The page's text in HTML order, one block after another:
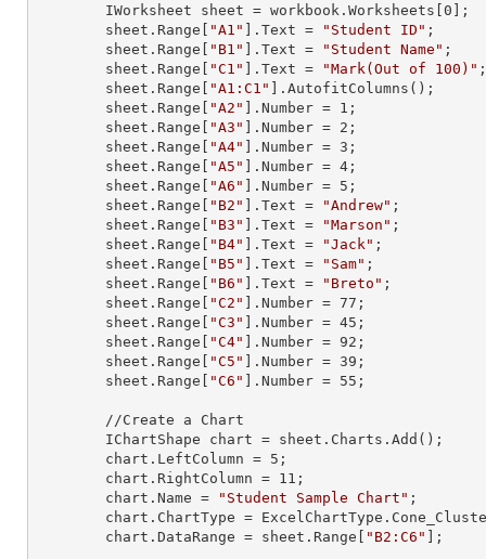
        IWorksheet sheet = workbook.Worksheets[
0 ];
        sheet.
Range "A1" ]. Text = "Student ID" ;
        sheet.
Range "B1" ]. Text = "Student Name" ;
        sheet.
Range "C1" ]. Text = "Mark(Out of 100)" ;
        sheet.
Range "A1:C1"
].AutofitColumns();
        sheet.
Range "A2" ]. Number = 1 ;
        sheet.
Range "A3" ]. Number = 2 ;
        sheet.
Range "A4" ]. Number = 3 ;
        sheet.
Range "A5" ]. Number = 4 ;
        sheet.
Range "A6" ]. Number = 5 ;
        sheet.
Range "B2" ]. Text = "Andrew" ;
        sheet.
Range "B3" ]. Text = "Marson" ;
        sheet.
Range "B4" ]. Text = "Jack" ;
        sheet.
Range "B5" ]. Text = "Sam" ;
        sheet.
Range "B6" ]. Text = "Breto" ;
        sheet.
Range "C2" ]. Number = 77 ;
        sheet.
Range "C3" ]. Number = 45 ;
        sheet.
Range "C4" ]. Number = 92 ;
        sheet.
Range "C5" ]. Number = 39 ;
        sheet.
Range "C6" ]. Number = 55 ;
        chart.LeftColumn =
5 ;
        chart.RightColumn =
11 ;
        chart.Name =
"Student Sample Chart" ;
        chart.DataRange = sheet.
Range "B2:C6" ];